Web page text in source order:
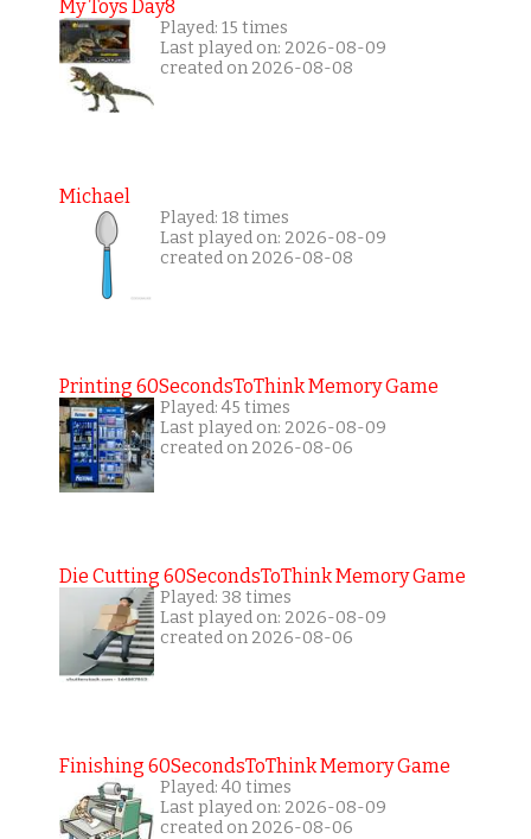
My Toys Day8
Played: 15 times
Last played on: 2026-08-09
created on 2026-08-08
Michael
Played: 18 times
Last played on: 2026-08-09
created on 2026-08-08
Printing 60SecondsToThink Memory Game
Played: 45 times
Last played on: 2026-08-09
created on 2026-08-06
Die Cutting 60SecondsToThink Memory Game
Played: 38 times
Last played on: 2026-08-09
created on 2026-08-06
Finishing 60SecondsToThink Memory Game
Played: 40 times
Last played on: 2026-08-09
created on 2026-08-06